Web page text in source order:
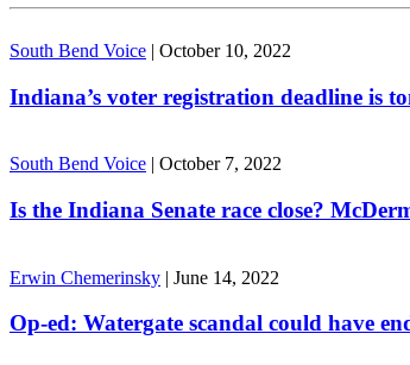
South Bend Voice | October 10, 2022
Indiana’s voter registration deadline is
South Bend Voice | October 7, 2022
Is the Indiana Senate race close?
Erwin Chemerinsky | June 14, 2022
Op-ed: Watergate scandal could have